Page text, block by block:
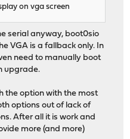
on vga screen
serial anyway, boot0sio
VGA is a fallback only. In
need to manually boot
upgrade.
the option with the most
options out of lack of
After all it is work and
more (and more)